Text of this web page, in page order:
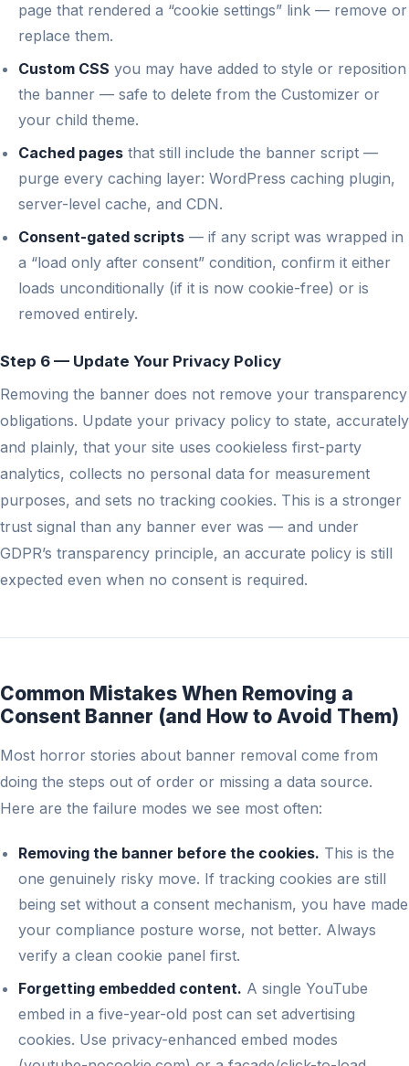
page that rendered a “cookie settings” link — remove or
replace them.
Custom CSS you may have added to style or reposition
the banner — safe to delete from the Customizer or
your child theme.
Cached pages that still include the banner script —
purge every caching layer: WordPress caching plugin,
server-level cache, and CDN.
Consent-gated scripts — if any script was wrapped in
a “load only after consent” condition, confirm it either
loads unconditionally (if it is now cookie-free) or is
removed entirely.
Step 6 — Update Your Privacy Policy
Removing the banner does not remove your transparency
obligations. Update your privacy policy to state, accurately
and plainly, that your site uses cookieless first-party
analytics, collects no personal data for measurement
purposes, and sets no tracking cookies. This is a stronger
trust signal than any banner ever was — and under
GDPR’s transparency principle, an accurate policy is still
expected even when no consent is required.
Common Mistakes When Removing a
Consent Banner (and How to Avoid Them)
Most horror stories about banner removal come from
doing the steps out of order or missing a data source.
Here are the failure modes we see most often:
Removing the banner before the cookies. This is the
one genuinely risky move. If tracking cookies are still
being set without a consent mechanism, you have made
your compliance posture worse, not better. Always
verify a clean cookie panel first.
Forgetting embedded content. A single YouTube
embed in a five-year-old post can set advertising
cookies. Use privacy-enhanced embed modes